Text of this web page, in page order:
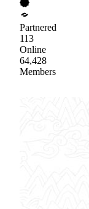
Partnered
113
Online
64,428
Members